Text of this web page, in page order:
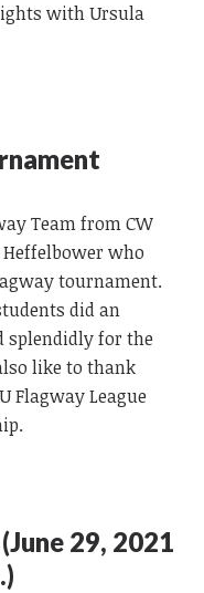
with Ursula
Team from CW
Heffelbower who
tournament.
did an
splendidly for the
like to thank
Flagway League
29, 2021